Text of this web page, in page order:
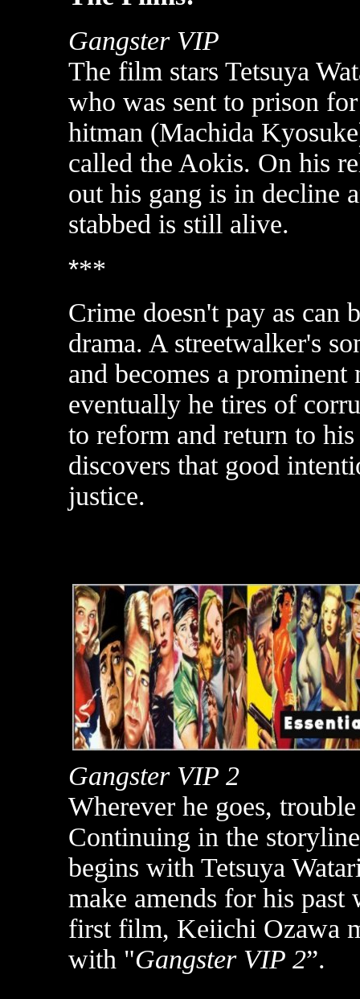
Gangster VIP
The film stars Tetsuya
who was sent to prison
hitman (Machida
called the Aokis. On his
out his gang is in decline
stabbed is still alive.
***
Crime doesn't pay as can
drama. A streetwalker's
and becomes a
eventually he tires of
to reform and return to
discovers that good
justice.
Gangster VIP 2
Wherever he goes,
Continuing in the
begins with Tetsuya
make amends for his
first film, Keiichi Ozawa
with "Gangster VIP 2”.